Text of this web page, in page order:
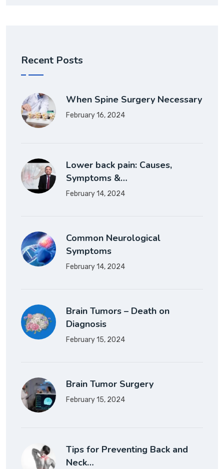
Recent Posts
When Spine Surgery Necessary
February 16, 2024
Lower back pain: Causes,
Symptoms &…
February 14, 2024
Common Neurological
Symptoms
February 14, 2024
Brain Tumors – Death on
Diagnosis
February 15, 2024
Brain Tumor Surgery
February 15, 2024
Tips for Preventing Back and
Neck…